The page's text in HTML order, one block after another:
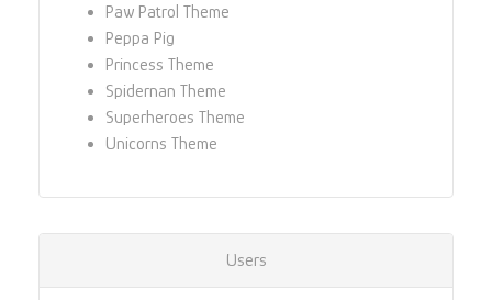
Paw Patrol Theme
Peppa Pig
Princess Theme
Spidernan Theme
Superheroes Theme
Unicorns Theme
Users